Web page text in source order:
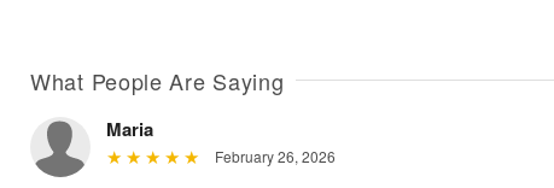
What People Are Saying
Maria
February 26, 2026